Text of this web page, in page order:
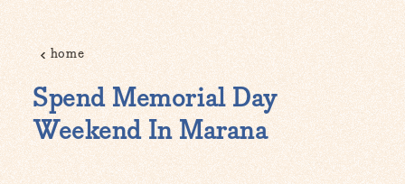
home
Spend Memorial Day
Weekend In Marana